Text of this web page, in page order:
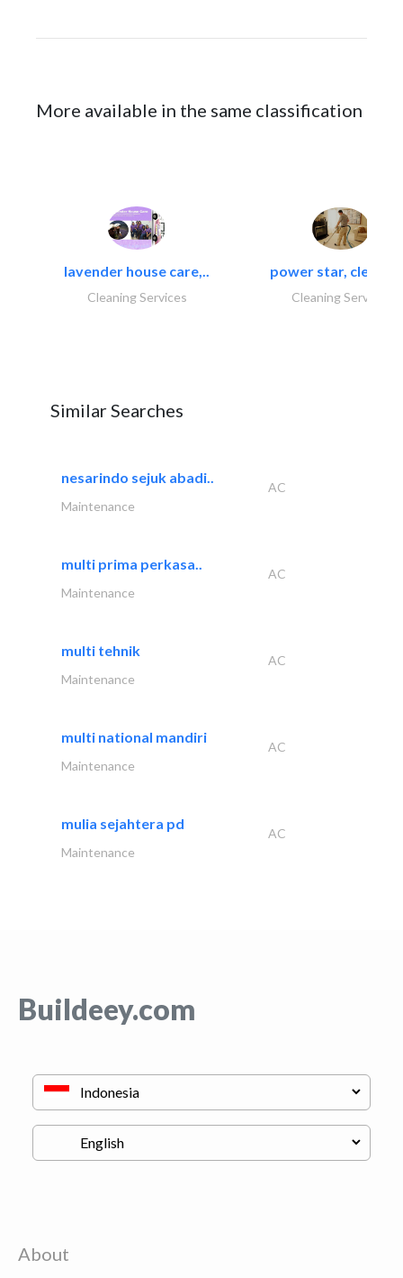
More available in the same classification
lavender house care,..
Cleaning Services
power star,
Cleaning Services
Similar Searches
nesarindo sejuk abadi..
AC
Maintenance
multi prima perkasa..
AC
Maintenance
multi tehnik
AC
Maintenance
multi national mandiri
AC
Maintenance
mulia sejahtera pd
AC
Maintenance
Buildeey.com
About